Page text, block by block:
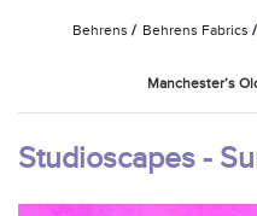
Behrens / Behrens Fabrics /
Manchester’s
Studioscapes -